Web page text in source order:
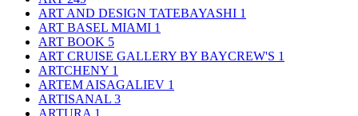
ART AND DESIGN TATEBAYASHI 1
ART BASEL MIAMI 1
ART BOOK 5
ART CRUISE GALLERY BY BAYCREW'S 1
ARTCHENY 1
ARTEM AISAGALIEV 1
ARTISANAL 3